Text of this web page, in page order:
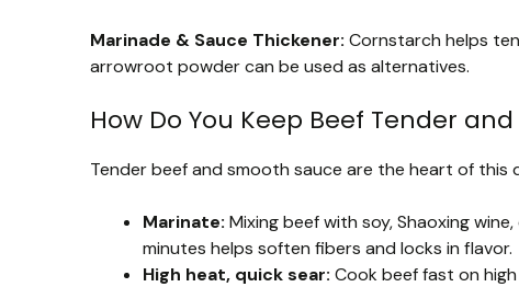
Marinade & Sauce Thickener: Cornstarch helps
arrowroot powder can be used as alternatives.
How Do You Keep Beef Tender and
Tender beef and smooth sauce are the heart of this
Marinate: Mixing beef with soy, Shaoxing
minutes helps soften fibers and locks in flavor.
High heat, quick sear: Cook beef fast on